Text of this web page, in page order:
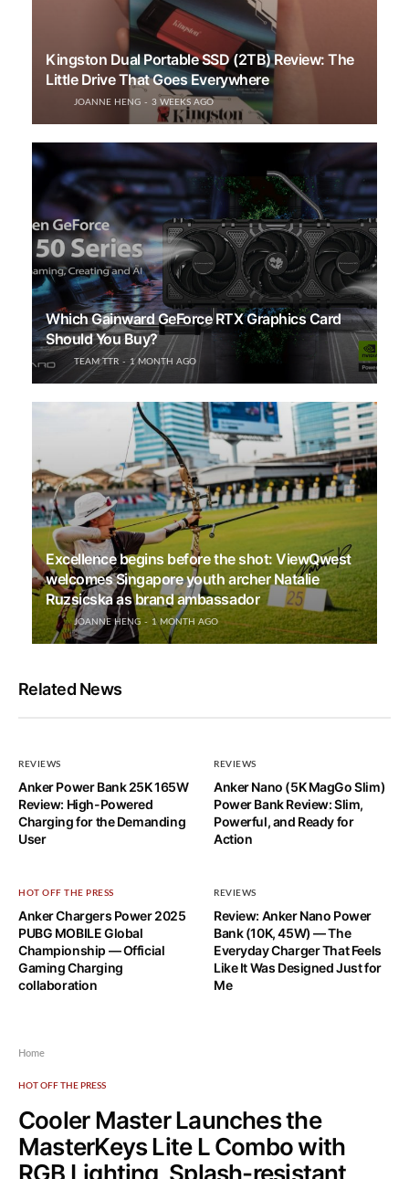
Kingston Dual Portable SSD (2TB) Review: The
Little Drive That Goes Everywhere
JOANNE HENG 3 WEEKS AGO
Which Gainward GeForce RTX Graphics Card
Should You Buy?
TEAM TTR 1 MONTH AGO
Excellence begins before the shot: ViewQwest
welcomes Singapore youth archer Natalie
Ruzsicska as brand ambassador
JOANNE HENG 1 MONTH AGO
Related News
REVIEWS
Anker Power Bank 25K 165W
Review: High-Powered
Charging for the Demanding
User
REVIEWS
Anker Nano (5K MagGo Slim)
Power Bank Review: Slim,
Powerful, and Ready for
Action
HOT OFF THE PRESS
Anker Chargers Power 2025
PUBG MOBILE Global
Championship — Official
Gaming Charging
collaboration
REVIEWS
Review: Anker Nano Power
Bank (10K, 45W) — The
Everyday Charger That Feels
Like It Was Designed Just for
Me
Home
HOT OFF THE PRESS
Cooler Master Launches the
MasterKeys Lite L Combo with
RGB Lighting, Splash-resistant